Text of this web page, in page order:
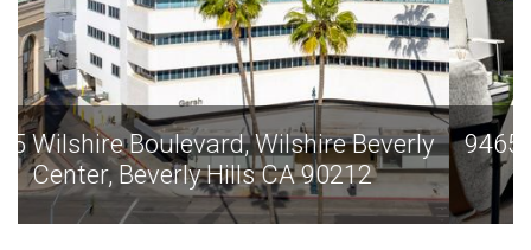
9465 Wilshire Boulevard, Wilshire Beverly
Center, Beverly Hills CA 90212